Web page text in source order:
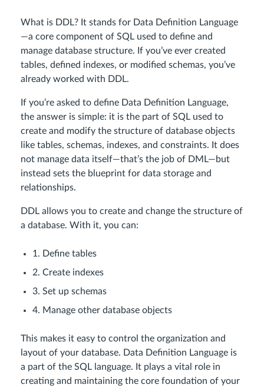
What is DDL? It stands for Data Definition Language
—a core component of SQL used to define and
manage database structure. If you’ve ever created
tables, defined indexes, or modified schemas, you’ve
already worked with DDL.
If you’re asked to define Data Definition Language,
the answer is simple: it is the part of SQL used to
create and modify the structure of database objects
like tables, schemas, indexes, and constraints. It does
not manage data itself—that’s the job of DML—but
instead sets the blueprint for data storage and
relationships.
DDL allows you to create and change the structure of
a database. With it, you can:
1. Define tables
2. Create indexes
3. Set up schemas
4. Manage other database objects
This makes it easy to control the organization and
layout of your database. Data Definition Language is
a part of the SQL language. It plays a vital role in
creating and maintaining the core foundation of your